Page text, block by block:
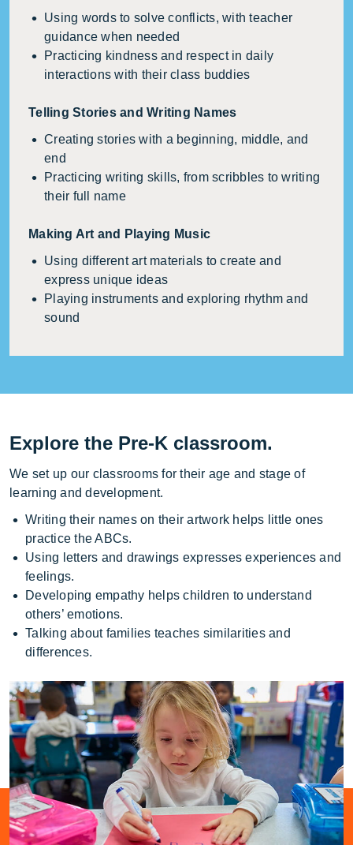
Using words to solve conflicts, with teacher
guidance when needed
Practicing kindness and respect in daily
interactions with their class buddies
Telling Stories and Writing Names
Creating stories with a beginning, middle, and
end
Practicing writing skills, from scribbles to writing
their full name
Making Art and Playing Music
Using different art materials to create and
express unique ideas
Playing instruments and exploring rhythm and
sound
Explore the Pre-K classroom.
We set up our classrooms for their age and stage of
learning and development.
Writing their names on their artwork helps little ones
practice the ABCs.
Using letters and drawings expresses experiences and
feelings.
Developing empathy helps children to understand
others’ emotions.
Talking about families teaches similarities and
differences.